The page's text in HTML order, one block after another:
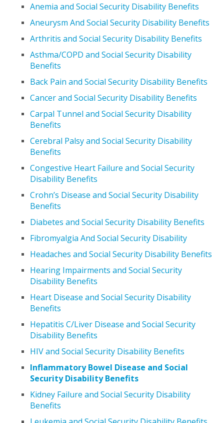
Anemia and Social Security Disability Benefits
Aneurysm And Social Security Disability Benefits
Arthritis and Social Security Disability Benefits
Asthma/COPD and Social Security Disability
Benefits
Back Pain and Social Security Disability Benefits
Cancer and Social Security Disability Benefits
Carpal Tunnel and Social Security Disability
Benefits
Cerebral Palsy and Social Security Disability
Benefits
Congestive Heart Failure and Social Security
Disability Benefits
Crohn’s Disease and Social Security Disability
Benefits
Diabetes and Social Security Disability Benefits
Fibromyalgia And Social Security Disability
Headaches and Social Security Disability Benefits
Hearing Impairments and Social Security
Disability Benefits
Heart Disease and Social Security Disability
Benefits
Hepatitis C/Liver Disease and Social Security
Disability Benefits
HIV and Social Security Disability Benefits
Inflammatory Bowel Disease and Social
Security Disability Benefits
Kidney Failure and Social Security Disability
Benefits